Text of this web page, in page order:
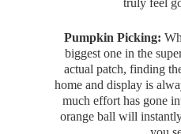
truly feel
Pumpkin Picking:
biggest one in the
actual patch, finding
home and display is
much effort has gone
orange ball will